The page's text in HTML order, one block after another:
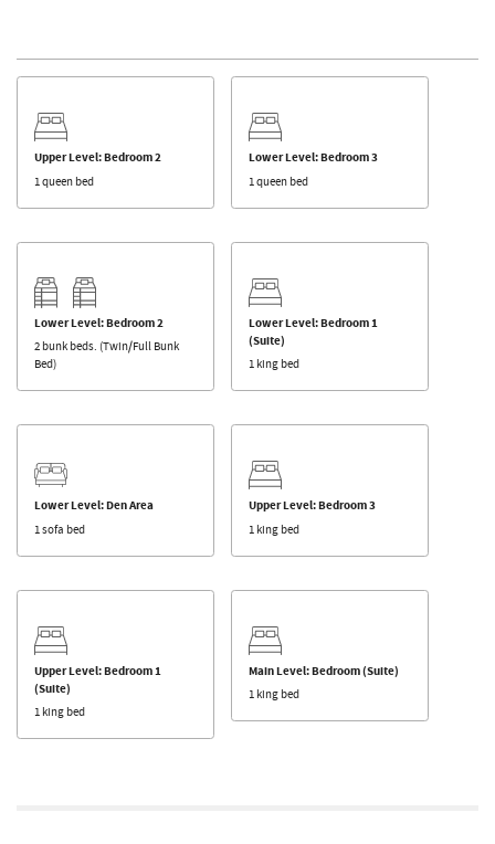
Upper Level: Bedroom 2
1 queen bed
Lower Level: Bedroom 3
1 queen bed
Lower Level: Bedroom 2
2 bunk beds. (Twin/Full Bunk
Bed)
Lower Level: Bedroom 1
(Suite)
1 king bed
Lower Level: Den Area
1 sofa bed
Upper Level: Bedroom 3
1 king bed
Upper Level: Bedroom 1
(Suite)
1 king bed
Main Level: Bedroom (Suite)
1 king bed